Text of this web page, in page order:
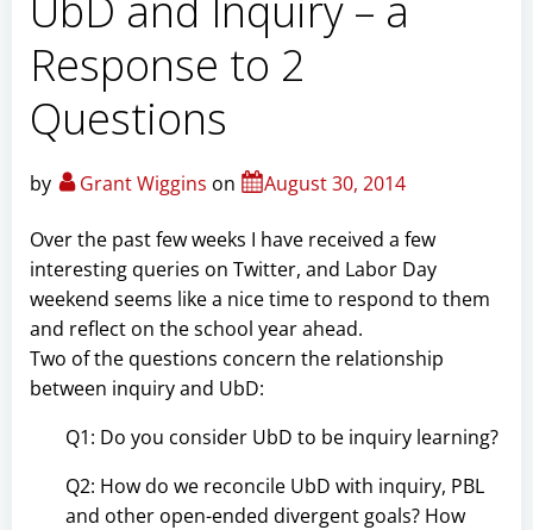
Response to 2
Questions
by Grant Wiggins on August 30, 2014
Over the past few weeks I have received a few
interesting queries on Twitter, and Labor Day
weekend seems like a nice time to respond to them
and reflect on the school year ahead.
Two of the questions concern the relationship
between inquiry and UbD:
Q1: Do you consider UbD to be inquiry learning?
Q2: How do we reconcile UbD with inquiry, PBL
and other open-ended divergent goals? How